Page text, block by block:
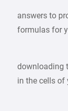
answers to
formulas for
downloading
in the cells of